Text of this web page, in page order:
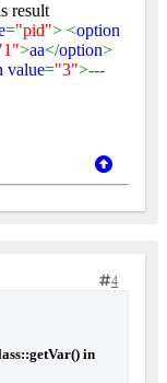
result
="pid"> <option
>aa</option>
value="3">---
4
in